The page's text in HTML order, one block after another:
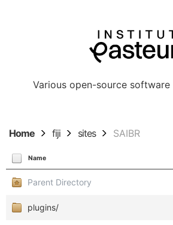
Various open-source software
Home fiji sites SAIBR
Name
Parent Directory
plugins/